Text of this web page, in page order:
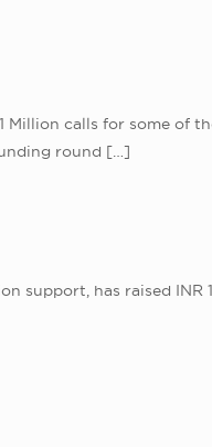
Million calls for some of
round […]
support, has raised INR